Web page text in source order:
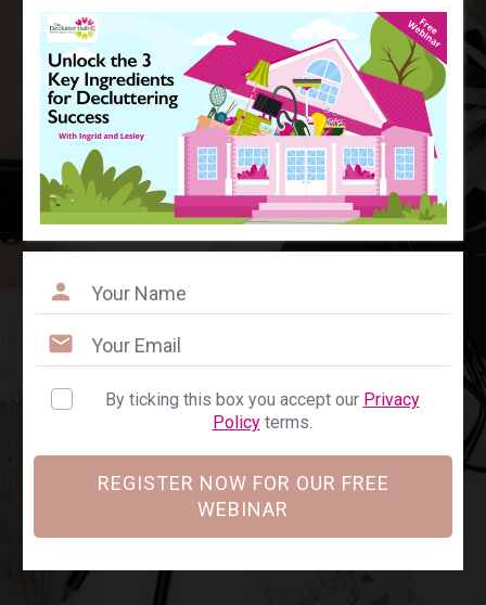
By ticking this box you accept our Privacy
Policyterms.
REGISTER NOW FOR OUR FREE
WEBINAR